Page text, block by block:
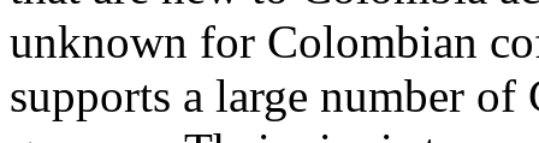
unknown for Colombian
supports a large number